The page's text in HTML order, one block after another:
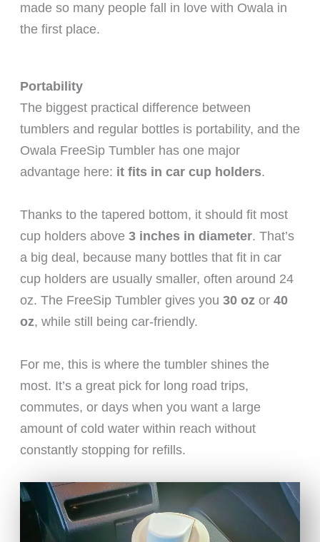
made so many people fall in love with Owala in
the first place.
Portability
The biggest practical difference between
tumblers and regular bottles is portability, and the
Owala FreeSip Tumbler has one major
advantage here: it fits in car cup holders.
Thanks to the tapered bottom, it should fit most
cup holders above 3 inches in diameter. That’s
a big deal, because many bottles that fit in car
cup holders are usually smaller, often around 24
oz. The FreeSip Tumbler gives you 30 oz or 40
oz, while still being car-friendly.
For me, this is where the tumbler shines the
most. It’s a great pick for long road trips,
commutes, or days when you want a large
amount of cold water within reach without
constantly stopping for refills.